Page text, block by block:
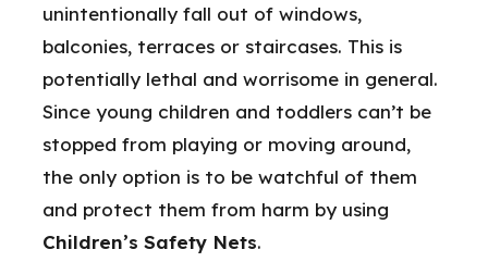
unintentionally fall out of windows,
balconies, terraces or staircases. This is
potentially lethal and worrisome in general.
Since young children and toddlers can’t be
stopped from playing or moving around,
the only option is to be watchful of them
and protect them from harm by using
Children’s Safety Nets.